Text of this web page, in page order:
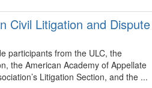
Civil Litigation and Dispute
participants from the ULC, the
the American Academy of Appellate
Litigation Section, and the ...